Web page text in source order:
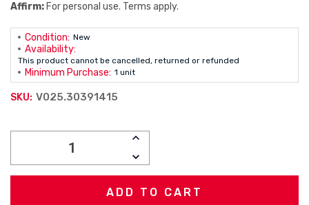
Affirm: For personal use. Terms apply.
Condition: New
Availability:
This product cannot be cancelled, returned or refunded
Minimum Purchase: 1 unit
SKU: V025.30391415
INCREASE
DECREASE
QUANTITY: